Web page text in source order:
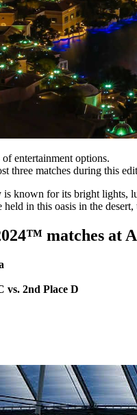
entertainment options.
three matches during this
known for its bright lights,
in this oasis in the
matches at
vs. 2nd Place D